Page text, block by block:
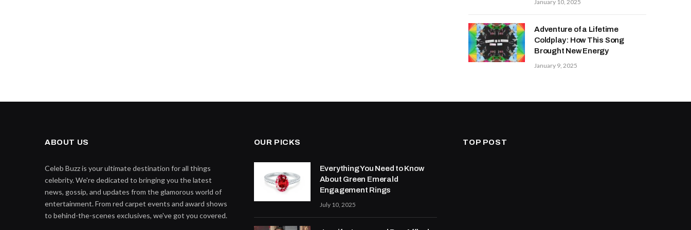
January 10, 2025
Adventure of a Lifetime
Coldplay: How This Song
Brought New Energy
January 9, 2025
ABOUT US
Celeb Buzz is your ultimate destination for all things
celebrity. We're dedicated to bringing you the latest
news, gossip, and updates from the glamorous world of
entertainment. From red carpet events and award shows
to behind-the-scenes exclusives, we've got you covered.
OUR PICKS
Everything You Need to Know
About Green Emerald
Engagement Rings
July 10, 2025
TOP POST